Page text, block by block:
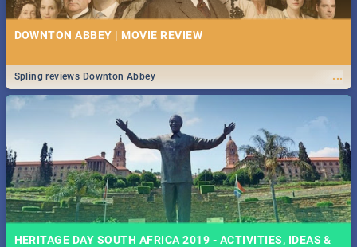
DOWNTON ABBEY | MOVIE REVIEW
...
Spling reviews Downton Abbey
HERITAGE DAY SOUTH AFRICA 2019 - ACTIVITIES, IDEAS &